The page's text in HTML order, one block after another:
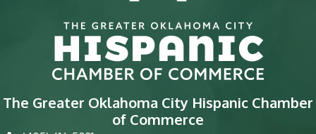
The Greater Oklahoma City Hispanic Chamber
of Commerce